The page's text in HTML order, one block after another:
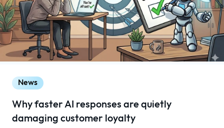
News
Why faster AI responses are quietly
damaging customer loyalty